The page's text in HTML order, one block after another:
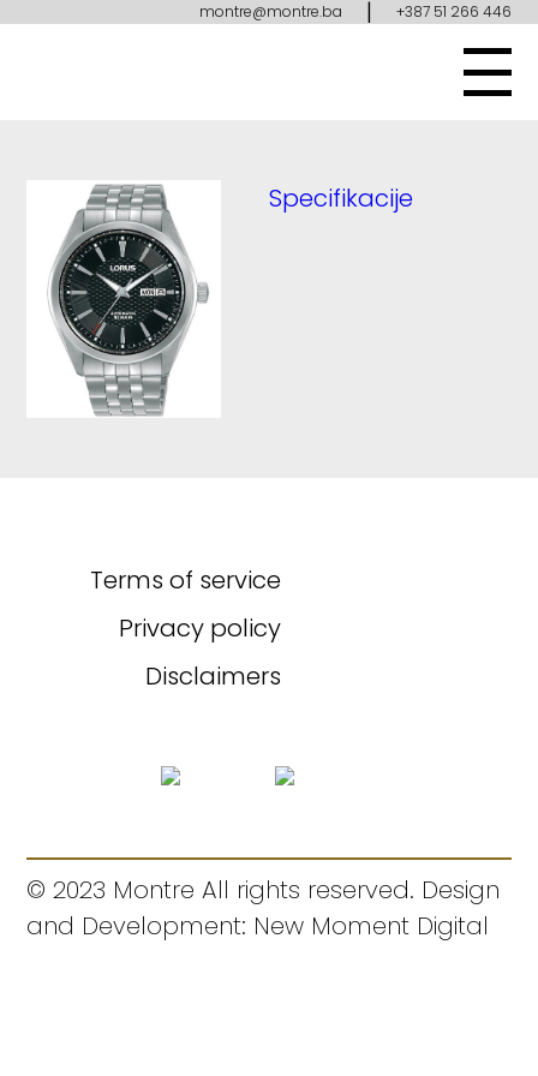
montre@montre.ba | +387 51 266 446
Specifikacije
Terms of service
Privacy policy
Disclaimers
© 2023 Montre All rights reserved. Design
and Development: New Moment Digital